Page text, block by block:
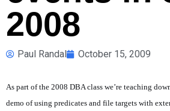
2008
Paul Randal October 15, 2009
As part of the 2008 DBA class we’re teaching
demo of using predicates and file targets with